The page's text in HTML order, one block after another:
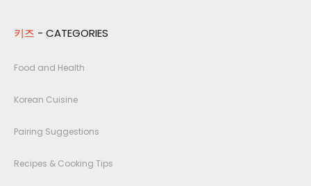
키즈 - CATEGORIES
Food and Health
Korean Cuisine
Pairing Suggestions
Recipes & Cooking Tips